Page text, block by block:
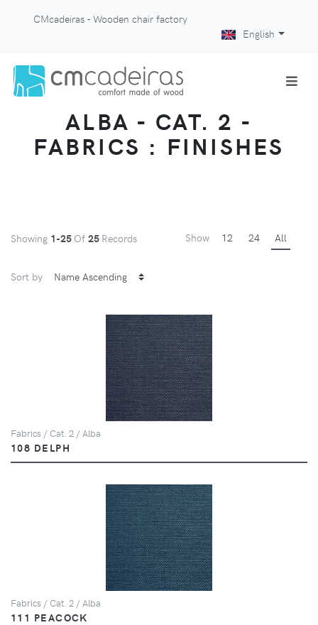
CMcadeiras - Wooden chair factory
English
ALBA - CAT. 2 -
FABRICS : FINISHES
Showing 1-25 Of 25 Records Show 12 24 All
Sort by
Fabrics / Cat. 2 / Alba
108 DELPH
Fabrics / Cat. 2 / Alba
111 PEACOCK